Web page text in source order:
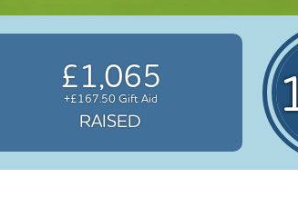
£1,065
+£167.50 Gift Aid
RAISED